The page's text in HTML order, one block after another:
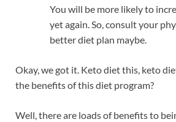
You will be more likely to
yet again. So, consult your
better diet plan maybe.
Okay, we got it. Keto diet this, keto
the benefits of this diet program?
Well, there are loads of benefits to